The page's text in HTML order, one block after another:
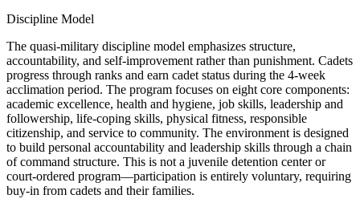
Discipline Model
The quasi-military discipline model emphasizes structure,
accountability, and self-improvement rather than punishment. Cadets
progress through ranks and earn cadet status during the 4-week
acclimation period. The program focuses on eight core components:
academic excellence, health and hygiene, job skills, leadership and
followership, life-coping skills, physical fitness, responsible
citizenship, and service to community. The environment is designed
to build personal accountability and leadership skills through a chain
of command structure. This is not a juvenile detention center or
court-ordered program—participation is entirely voluntary, requiring
buy-in from cadets and their families.